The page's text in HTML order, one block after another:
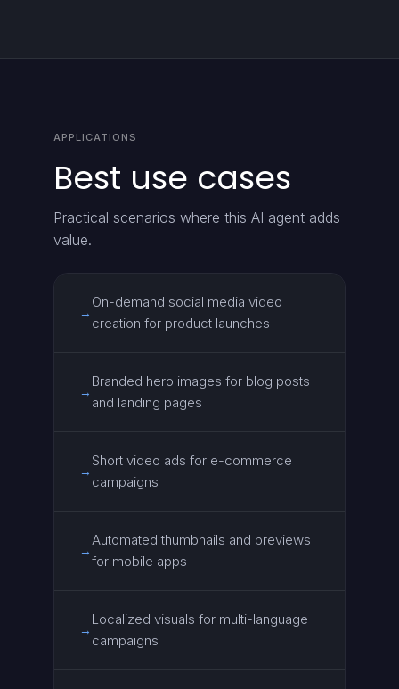
APPLICATIONS
Best use cases
Practical scenarios where this AI agent adds
value.
→
On-demand social media video
creation for product launches
→
Branded hero images for blog posts
and landing pages
→
Short video ads for e-commerce
campaigns
→
Automated thumbnails and previews
for mobile apps
→
Localized visuals for multi-language
campaigns